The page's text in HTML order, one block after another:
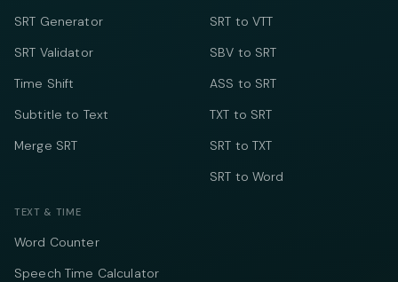
SRT Generator
SRT Validator
Time Shift
Subtitle to Text
Merge SRT
SRT to VTT
SBV to SRT
ASS to SRT
TXT to SRT
SRT to TXT
SRT to Word
TEXT & TIME
Word Counter
Speech Time Calculator